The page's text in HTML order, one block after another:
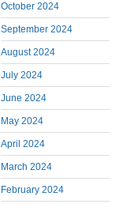
October 2024
September 2024
August 2024
July 2024
June 2024
May 2024
April 2024
March 2024
February 2024